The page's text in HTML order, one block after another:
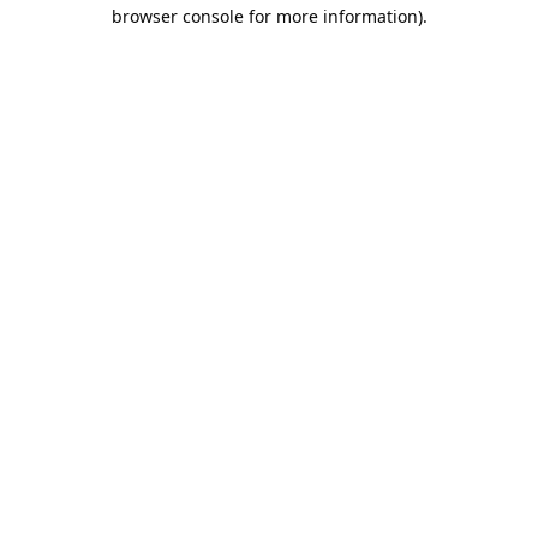
browser console for more information).